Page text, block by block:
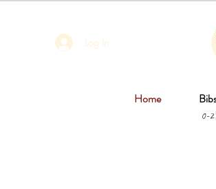
Log In
Home